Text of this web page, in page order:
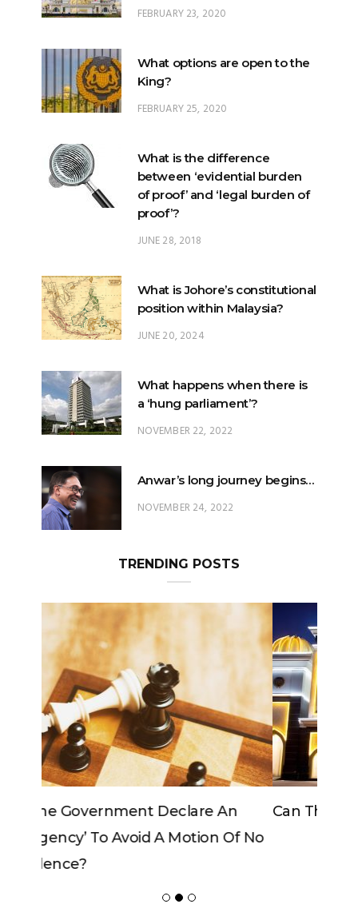
What options are open to the
FEBRUARY 25, 2020
What is the difference
proof’?
JUNE 28, 2018
What is Johore’s constitutional
JUNE 20, 2024
What happens when there is
NOVEMBER 22, 2022
Anwar’s long journey begins…
TRENDING POSTS
Can The King Change His Mind?
NEW FURNITURE